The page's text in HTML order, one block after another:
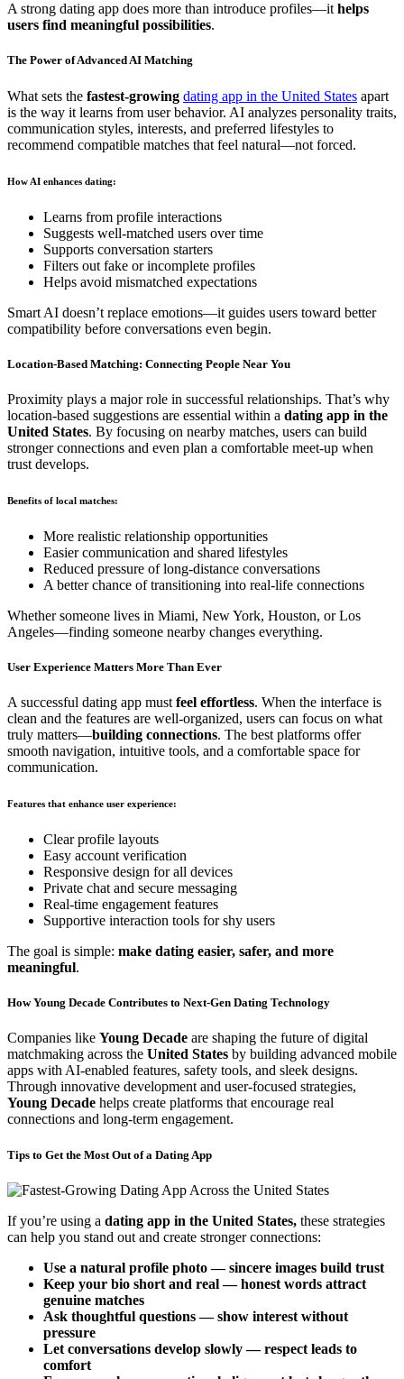
A strong dating app does more than introduce profiles—it helps
users find meaningful possibilities.
The Power of Advanced AI Matching
What sets the fastest-growing dating app in the United States apart
is the way it learns from user behavior. AI analyzes personality traits,
communication styles, interests, and preferred lifestyles to
recommend compatible matches that feel natural—not forced.
How AI enhances dating:
Learns from profile interactions
Suggests well-matched users over time
Supports conversation starters
Filters out fake or incomplete profiles
Helps avoid mismatched expectations
Smart AI doesn’t replace emotions—it guides users toward better
compatibility before conversations even begin.
Location-Based Matching: Connecting People Near You
Proximity plays a major role in successful relationships. That’s why
location-based suggestions are essential within a dating app in the
United States. By focusing on nearby matches, users can build
stronger connections and even plan a comfortable meet-up when
trust develops.
Benefits of local matches:
More realistic relationship opportunities
Easier communication and shared lifestyles
Reduced pressure of long-distance conversations
A better chance of transitioning into real-life connections
Whether someone lives in Miami, New York, Houston, or Los
Angeles—finding someone nearby changes everything.
User Experience Matters More Than Ever
A successful dating app must feel effortless. When the interface is
clean and the features are well-organized, users can focus on what
truly matters—building connections. The best platforms offer
smooth navigation, intuitive tools, and a comfortable space for
communication.
Features that enhance user experience:
Clear profile layouts
Easy account verification
Responsive design for all devices
Private chat and secure messaging
Real-time engagement features
Supportive interaction tools for shy users
The goal is simple: make dating easier, safer, and more
meaningful.
How Young Decade Contributes to Next-Gen Dating Technology
Companies like Young Decade are shaping the future of digital
matchmaking across the United States by building advanced mobile
apps with AI-enabled features, safety tools, and sleek designs.
Through innovative development and user-focused strategies,
Young Decade helps create platforms that encourage real
connections and long-term engagement.
Tips to Get the Most Out of a Dating App
If you’re using a dating app in the United States, these strategies
can help you stand out and create stronger connections:
Use a natural profile photo — sincere images build trust
Keep your bio short and real — honest words attract
genuine matches
Ask thoughtful questions — show interest without
pressure
Let conversations develop slowly — respect leads to
comfort